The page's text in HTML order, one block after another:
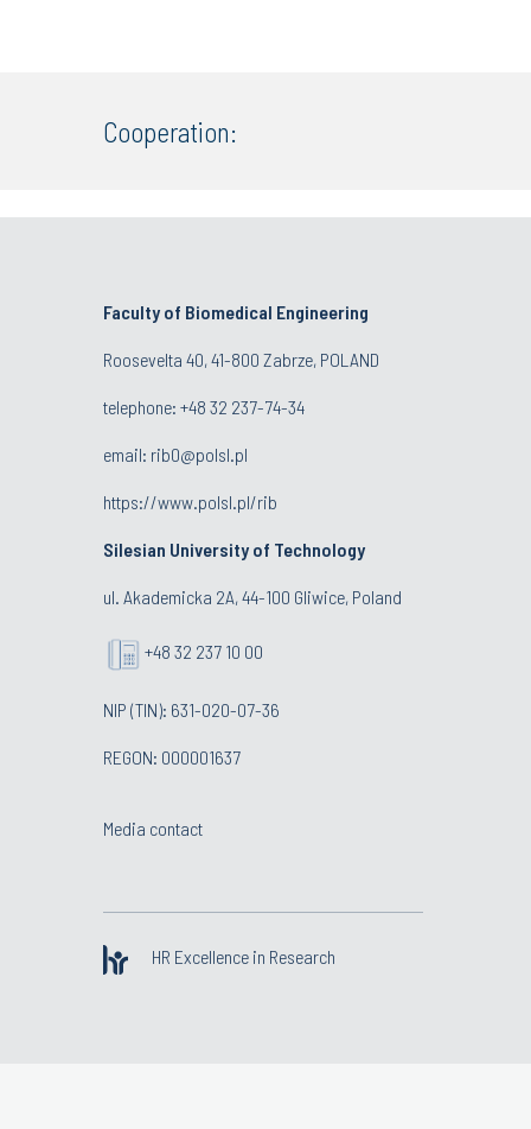
Cooperation:
Faculty of Biomedical Engineering
Roosevelta 40, 41-800 Zabrze, POLAND
telephone: +48 32 237-74-34
email: rib0@polsl.pl
https://www.polsl.pl/rib
Silesian University of Technology
ul. Akademicka 2A, 44-100 Gliwice, Poland
+48 32 237 10 00
NIP (TIN): 631-020-07-36
REGON: 000001637
Media contact
HR Excellence in Research